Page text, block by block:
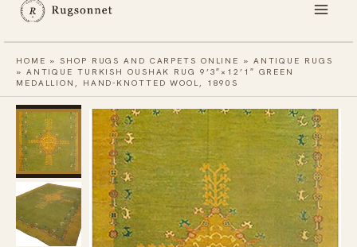
HOME »SHOP RUGS AND CARPETS ONLINE » ANTIQUE RUGS
» ANTIQUE TURKISH OUSHAK RUG 9’3″×12’1″ GREEN
MEDALLION, HAND-KNOTTED WOOL, 1890S